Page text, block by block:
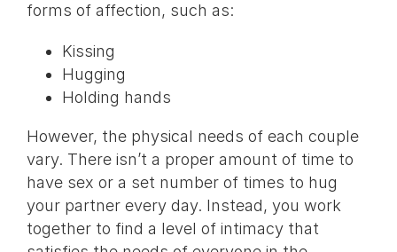
forms of affection, such as:
Kissing
Hugging
Holding hands
However, the physical needs of each couple
vary. There isn’t a proper amount of time to
have sex or a set number of times to hug
your partner every day. Instead, you work
together to find a level of intimacy that